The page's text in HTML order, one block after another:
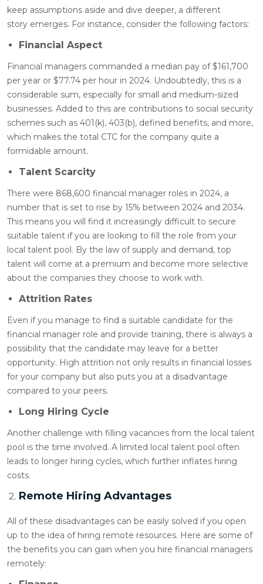
keep assumptions aside and dive deeper, a different
story emerges. For instance, consider the following factors:
Financial Aspect
Financial managers commanded a median pay of $161,700
per year or $77.74 per hour in 2024. Undoubtedly, this is a
considerable sum, especially for small and medium-sized
businesses. Added to this are contributions to social security
schemes such as 401(k), 403(b), defined benefits, and more,
which makes the total CTC for the company quite a
formidable amount.
Talent Scarcity
There were 868,600 financial manager roles in 2024, a
number that is set to rise by 15% between 2024 and 2034.
This means you will find it increasingly difficult to secure
suitable talent if you are looking to fill the role from your
local talent pool. By the law of supply and demand, top
talent will come at a premium and become more selective
about the companies they choose to work with.
Attrition Rates
Even if you manage to find a suitable candidate for the
financial manager role and provide training, there is always a
possibility that the candidate may leave for a better
opportunity. High attrition not only results in financial losses
for your company but also puts you at a disadvantage
compared to your peers.
Long Hiring Cycle
Another challenge with filling vacancies from the local talent
pool is the time involved. A limited local talent pool often
leads to longer hiring cycles, which further inflates hiring
costs.
Remote Hiring Advantages
All of these disadvantages can be easily solved if you open
up to the idea of hiring remote resources. Here are some of
the benefits you can gain when you hire financial managers
remotely: